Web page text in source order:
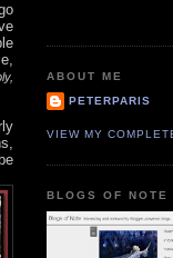
ABOUT ME
PETERPARIS
VIEW MY
BLOGS OF NOTE